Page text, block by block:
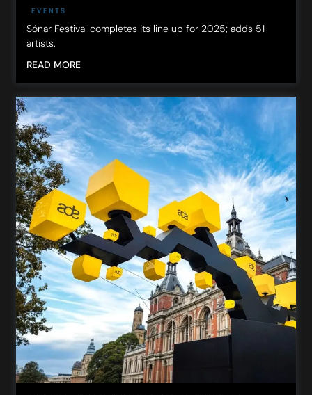
EVENTS
Sónar Festival completes its line up for 2025; adds 51
artists.
READ MORE